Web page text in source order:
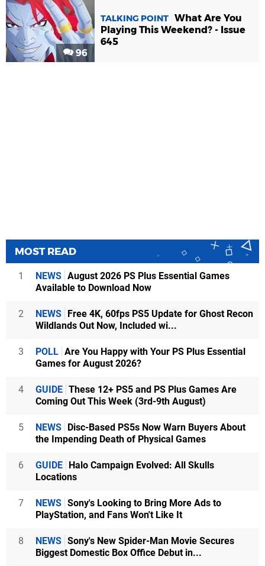
96
TALKING POINT What Are You
Playing This Weekend? - Issue
645
MOST READ
1 NEWS August 2026 PS Plus Essential Games
Available to Download Now
2 NEWS Free 4K, 60fps PS5 Update for Ghost Recon
Wildlands Out Now, Included wi...
3 POLL Are You Happy with Your PS Plus Essential
Games for August 2026?
4 GUIDE These 12+ PS5 and PS Plus Games Are
Coming Out This Week (3rd-9th August)
5 NEWS Disc-Based PS5s Now Warn Buyers About
the Impending Death of Physical Games
6 GUIDE Halo Campaign Evolved: All Skulls
Locations
7 NEWS Sony's Looking to Bring More Ads to
PlayStation, and Fans Won't Like It
8 NEWS Sony's New Spider-Man Movie Secures
Biggest Domestic Box Office Debut in...